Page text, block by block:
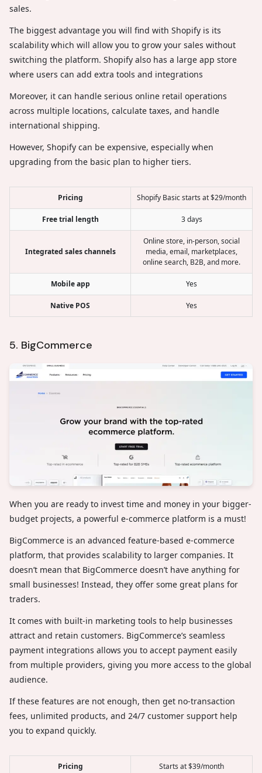
sales.
The biggest advantage you will find with Shopify is its
scalability which will allow you to grow your sales without
switching the platform. Shopify also has a large app store
where users can add extra tools and integrations
Moreover, it can handle serious online retail operations
across multiple locations, calculate taxes, and handle
international shipping.
However, Shopify can be expensive, especially when
upgrading from the basic plan to higher tiers.
Pricing Shopify Basic starts at $29/month
Free trial length 3 days
Integrated sales channels
Online store, in-person, social
media, email, marketplaces,
online search, B2B, and more.
Mobile app Yes
Native POS Yes
5. BigCommerce
When you are ready to invest time and money in your bigger-
budget projects, a powerful e-commerce platform is a must!
BigCommerce is an advanced feature-based e-commerce
platform, that provides scalability to larger companies. It
doesn’t mean that BigCommerce doesn’t have anything for
small businesses! Instead, they offer some great plans for
traders.
It comes with built-in marketing tools to help businesses
attract and retain customers. BigCommerce’s seamless
payment integrations allows you to accept payment easily
from multiple providers, giving you more access to the global
audience.
If these features are not enough, then get no-transaction
fees, unlimited products, and 24/7 customer support help
you to expand quickly.
Pricing Starts at $39/month